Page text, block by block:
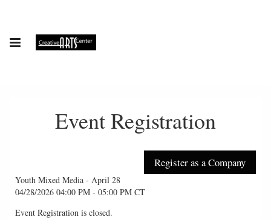
Event Registration
Youth Mixed Media - April 28
04/28/2026 04:00 PM - 05:00 PM CT
Event Registration is closed.